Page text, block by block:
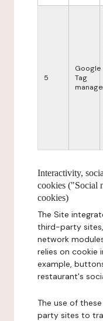
5
Google
Tag
Interactivity,
cookies ("Social
cookies)
The Site
third-party
network
relies on cookie
example,
restaurant's
The use of
party sites to